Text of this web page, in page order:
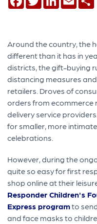
Around the country, the
different than it has in
districts, the gift-buying
distancing measures
retailers. Droves of
orders from ecommerce
delivery service
for smaller, more
celebrations.
However, during the
quite so easy for first
shop online at their
Responder Children's
Express programto
and face masks to